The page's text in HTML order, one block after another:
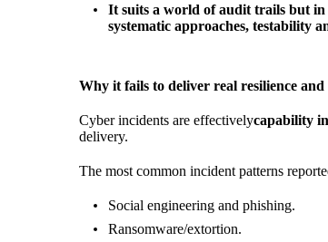
It suits a world of audit trails but
systematic approaches, testability
Why it fails to deliver real resilience
Cyber incidents are effectivelycapability
delivery.
The most common incident patterns
Social engineering and phishing.
Ransomware/extortion.